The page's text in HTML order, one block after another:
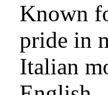
Known
pride in
Italian